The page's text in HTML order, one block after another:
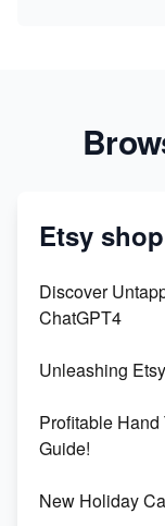
Etsy shop
Discover
ChatGPT4
Unleashing
Profitable
Guide!
New Holiday